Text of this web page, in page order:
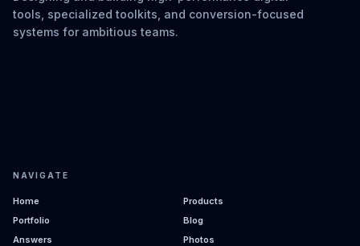
tools, specialized toolkits, and conversion-focused
systems for ambitious teams.
NAVIGATE
Home
Products
Portfolio
Blog
Answers
Photos